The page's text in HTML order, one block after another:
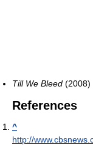
Till We Bleed (2008)
References
^
http://